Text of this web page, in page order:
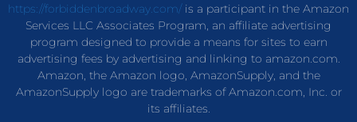
https://forbiddenbroadway.com/is a participant in the Amazon
Services LLC Associates Program, an affiliate advertising
program designed to provide a means for sites to earn
advertising fees by advertising and linking to amazon.com.
Amazon, the Amazon logo, AmazonSupply, and the
AmazonSupply logo are trademarks of Amazon.com, Inc. or
its affiliates.